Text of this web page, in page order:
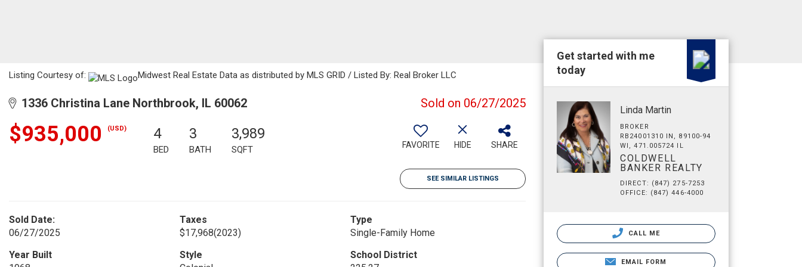
Listing Courtesy of: Midwest Real Estate Data as distributed by MLS GRID / Listed By: Real Broker LLC
1336 Christina Lane Northbrook, IL 60062 Sold on 06/27/2025
$935,000 (USD) 4
BED
3
BATH
3,989
SQFT FAVORITE HIDE SHARE
SEE SIMILAR LISTINGS
Sold Date:
06/27/2025
Taxes
$17,968(2023)
Type
Single-Family Home
Year Built
Style
School District
Get started with me
today
Linda Martin
BROKER
RB24001310 IN, 89100-94
WI, 471.005724 IL
COLDWELL
BANKER REALTY
DIRECT: (847) 275-7253
OFFICE: (847) 446-4000
CALL ME
EMAIL FORM